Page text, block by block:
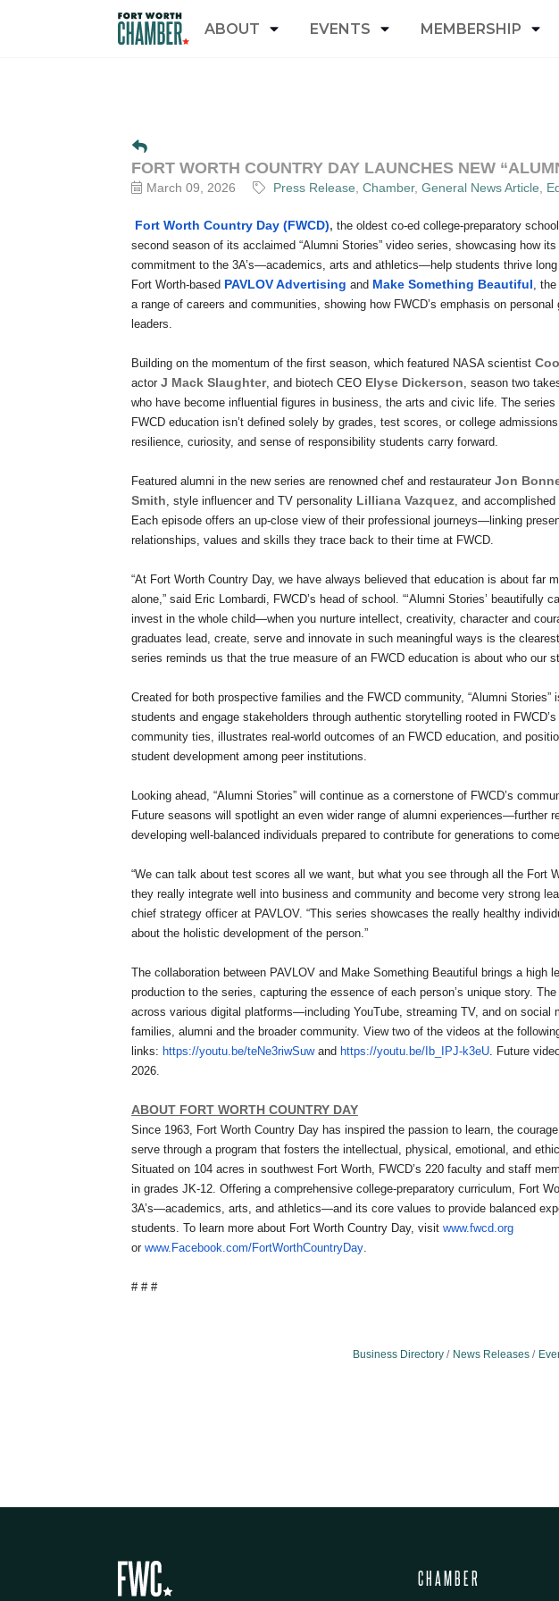
ABOUT EVENTS MEMBERSHIP
FORT WORTH COUNTRY DAY LAUNCHES NEW
March 09, 2026 Press Release Chamber General News Article
Fort Worth Country Day (FWCD), the oldest co-ed college-preparatory
second season of its acclaimed “Alumni Stories” video series, showcasing how
commitment to the 3A’s—academics, arts and athletics—help students thrive long
Fort Worth-based PAVLOV Advertising and Make Something Beautiful, the
a range of careers and communities, showing how FWCD’s emphasis on
leaders.
Building on the momentum of the first season, which featured NASA scientist
actor J Mack Slaughter, and biotech CEO Elyse Dickerson, season two
who have become influential figures in business, the arts and civic life. The
FWCD education isn’t defined solely by grades, test scores, or college
resilience, curiosity, and sense of responsibility students carry forward.
Featured alumni in the new series are renowned chef and restaurateur Jon
Smith, style influencer and TV personality Lilliana Vazquez, and accomplished
Each episode offers an up-close view of their professional journeys—linking
relationships, values and skills they trace back to their time at FWCD.
“At Fort Worth Country Day, we have always believed that education is about far
alone,” said Eric Lombardi, FWCD’s head of school. “‘Alumni Stories’ beautifully
invest in the whole child—when you nurture intellect, creativity, character and
graduates lead, create, serve and innovate in such meaningful ways is the
series reminds us that the true measure of an FWCD education is about who our
Created for both prospective families and the FWCD community, “Alumni Stories”
students and engage stakeholders through authentic storytelling rooted in
community ties, illustrates real-world outcomes of an FWCD education, and
student development among peer institutions.
Looking ahead, “Alumni Stories” will continue as a cornerstone of FWCD’s
Future seasons will spotlight an even wider range of alumni experiences—further
developing well-balanced individuals prepared to contribute for generations to
“We can talk about test scores all we want, but what you see through all the Fort
they really integrate well into business and community and become very strong
chief strategy officer at PAVLOV. “This series showcases the really healthy
about the holistic development of the person.”
The collaboration between PAVLOV and Make Something Beautiful brings a high
production to the series, capturing the essence of each person’s unique story.
across various digital platforms—including YouTube, streaming TV, and on social
families, alumni and the broader community. View two of the videos at the
links: https://youtu.be/teNe3riwSuwand https://youtu.be/Ib_IPJ-k3eU. Future
2026.
ABOUT FORT WORTH COUNTRY DAY
Since 1963, Fort Worth Country Day has inspired the passion to learn, the
serve through a program that fosters the intellectual, physical, emotional, and
Situated on 104 acres in southwest Fort Worth, FWCD’s 220 faculty and staff
in grades JK-12. Offering a comprehensive college-preparatory curriculum, Fort
3A’s—academics, arts, and athletics—and its core values to provide balanced
students. To learn more about Fort Worth Country Day, visit www.fwcd.org
or www.Facebook.com/FortWorthCountryDay.
# # #
Business Directory News Releases
CHAMBER